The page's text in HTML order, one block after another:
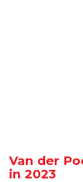
Van der
in 2023